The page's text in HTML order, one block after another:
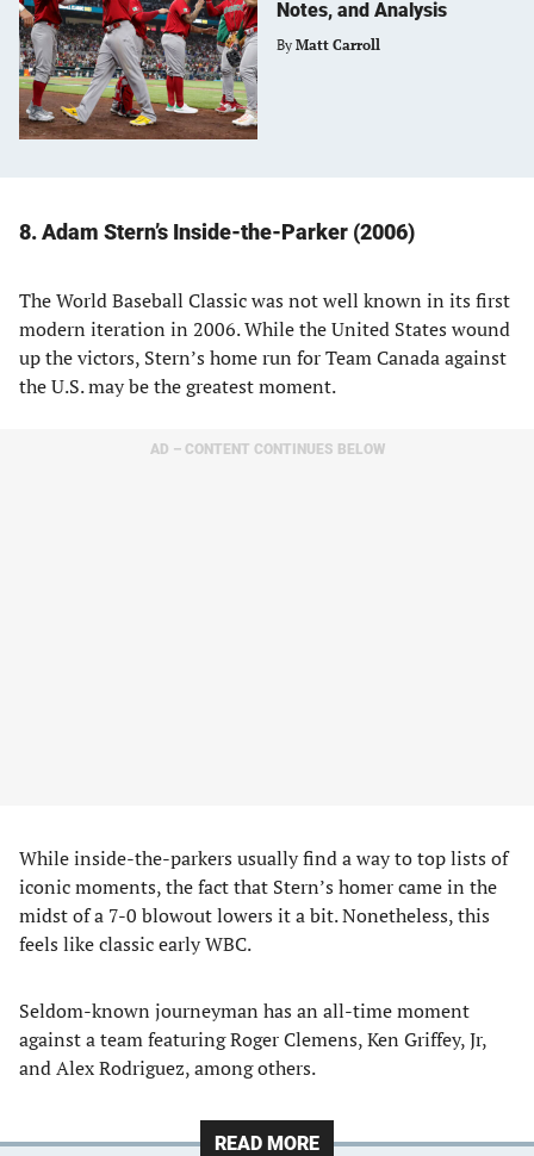
Notes, and Analysis
By Matt Carroll
8. Adam Stern’s Inside-the-Parker (2006)
The World Baseball Classic was not well known in its first
modern iteration in 2006. While the United States wound
up the victors, Stern’s home run for Team Canada against
the U.S. may be the greatest moment.
AD – CONTENT CONTINUES BELOW
While inside-the-parkers usually find a way to top lists of
iconic moments, the fact that Stern’s homer came in the
midst of a 7-0 blowout lowers it a bit. Nonetheless, this
feels like classic early WBC.
Seldom-known journeyman has an all-time moment
against a team featuring Roger Clemens, Ken Griffey, Jr,
and Alex Rodriguez, among others.
READ MORE